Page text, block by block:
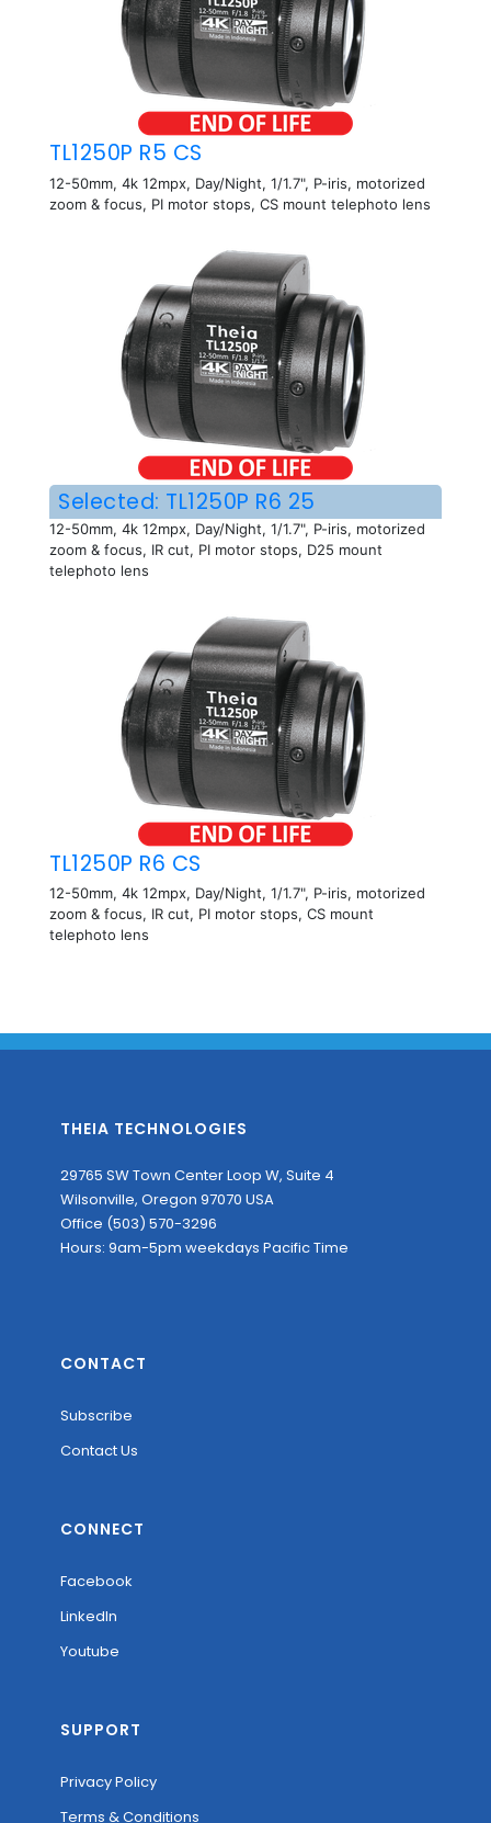
TL1250P R5 CS
12-50mm, 4k 12mpx, Day/Night, 1/1.7", P-iris, motorized
zoom & focus, PI motor stops, CS mount telephoto lens
Selected: TL1250P R6 25
12-50mm, 4k 12mpx, Day/Night, 1/1.7", P-iris, motorized
zoom & focus, IR cut, PI motor stops, D25 mount
telephoto lens
TL1250P R6 CS
12-50mm, 4k 12mpx, Day/Night, 1/1.7", P-iris, motorized
zoom & focus, IR cut, PI motor stops, CS mount
telephoto lens
THEIA TECHNOLOGIES
29765 SW Town Center Loop W, Suite 4
Wilsonville, Oregon 97070 USA
Office (503) 570-3296
Hours: 9am-5pm weekdays Pacific Time
CONTACT
Subscribe
Contact Us
CONNECT
Facebook
LinkedIn
Youtube
SUPPORT
Privacy Policy
Terms & Conditions